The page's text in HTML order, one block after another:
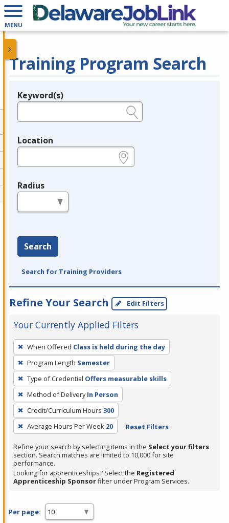
MENU
Training Program Search
Legend
Keyword(s)
Location
Radius
Search
Search for Training Providers
Refine Your Search Edit Filters
Your Currently Applied Filters
To
remove
a
filter,
press
Enter
or
Spacebar.
When Offered Class is held during the day
Program Length Semester
Type of Credential Offers measurable skills
Method of Delivery In Person
Credit/Curriculum Hours 300
Average Hours Per Week 20 Reset Filters
Refine your search by selecting items in the Select your filters
section. Search matches are limited to 10,000 for site
performance.
Looking for apprenticeships? Select the Registered
Apprenticeship Sponsorfilter under Program Services.
Per page: